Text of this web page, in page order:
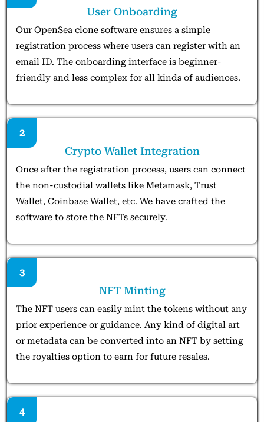
User Onboarding
Our OpenSea clone software ensures a simple
registration process where users can register with an
email ID. The onboarding interface is beginner-
friendly and less complex for all kinds of audiences.
2
Crypto Wallet Integration
Once after the registration process, users can connect
the non-custodial wallets like Metamask, Trust
Wallet, Coinbase Wallet, etc. We have crafted the
software to store the NFTs securely.
3
NFT Minting
The NFT users can easily mint the tokens without any
prior experience or guidance. Any kind of digital art
or metadata can be converted into an NFT by setting
the royalties option to earn for future resales.
4